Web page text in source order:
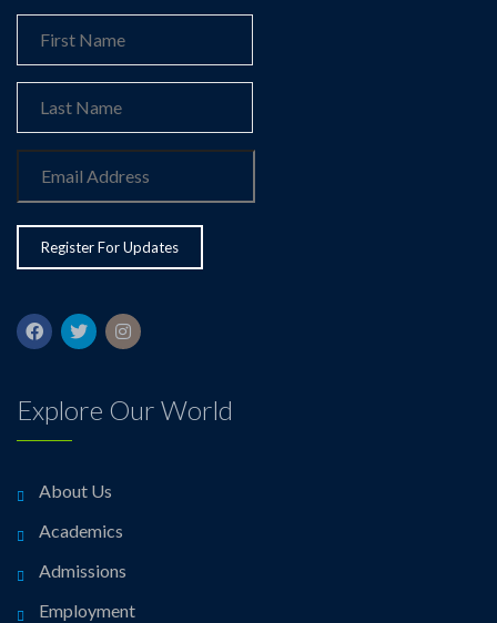
Explore Our World
About Us
Academics
Admissions
Employment